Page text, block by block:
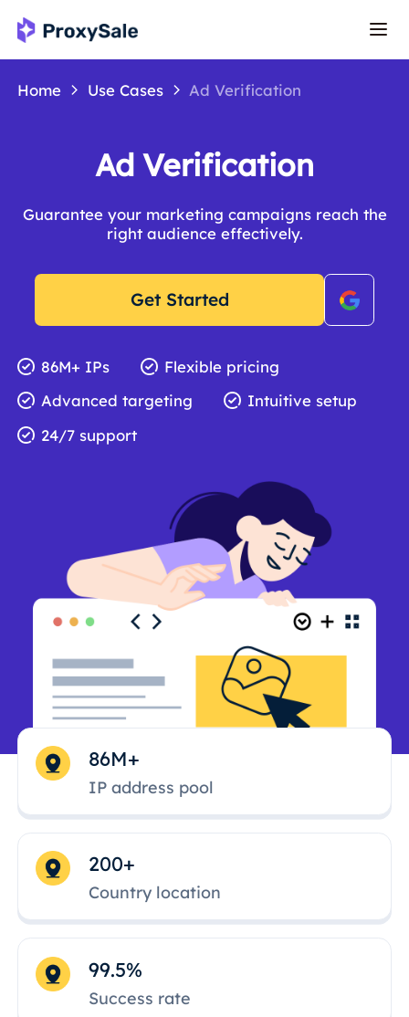
Home Use Cases Ad Verification
Ad Verification
Guarantee your marketing campaigns reach the
right audience effectively.
Get Started
86M+ IPs
Flexible pricing
Advanced targeting
Intuitive setup
24/7 support
86M+
IP address pool
200+
Country location
99.5%
Success rate